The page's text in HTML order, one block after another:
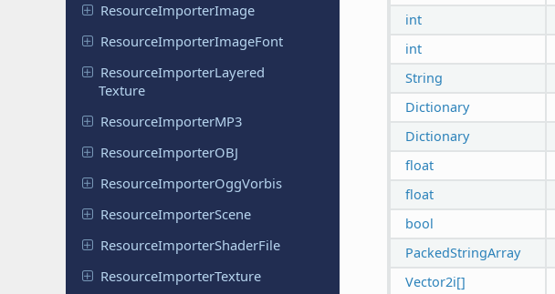
ResourceImporterImage
ResourceImporterImageFont
ResourceImporterLayered
Texture
ResourceImporterMP3
ResourceImporterOBJ
ResourceImporterOggVorbis
ResourceImporterScene
ResourceImporterShaderFile
ResourceImporterTexture
int
int
String
Dictionary
Dictionary
float
float
bool
PackedStringArray
Vector2i[]